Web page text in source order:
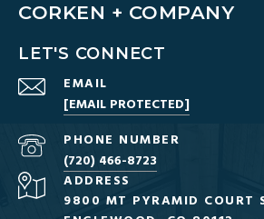
CORKEN + COMPANY
LET'S CONNECT
EMAIL
[EMAIL PROTECTED]
PHONE NUMBER
(720) 466-8723
ADDRESS
9800 MT PYRAMID COURT